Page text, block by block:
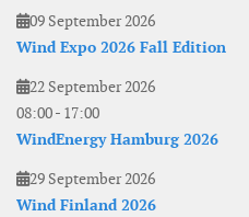
09 September 2026
Wind Expo 2026 Fall Edition
22 September 2026
08:00- 17:00
WindEnergy Hamburg 2026
29 September 2026
Wind Finland 2026